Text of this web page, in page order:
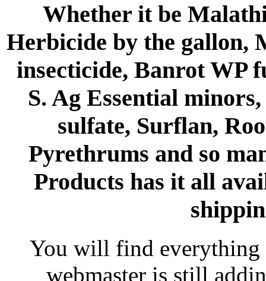
Whether it be
Herbicide by the gallon,
insecticide, Banrot WP
S. Ag Essential
sulfate, Surflan,
Pyrethrums and so
Products has it all
You will find everything
webmaster is still